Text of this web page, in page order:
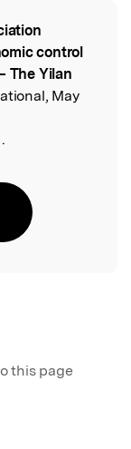
control
The Yilan
May
this page